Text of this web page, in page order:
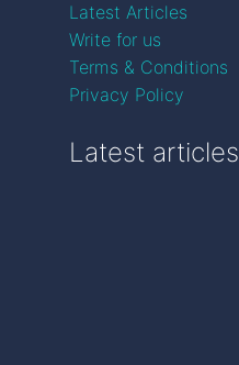
Latest Articles
Write for us
Terms & Conditions
Privacy Policy
Latest articles